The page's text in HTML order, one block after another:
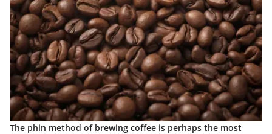
The phin method of brewing coffee is perhaps the most